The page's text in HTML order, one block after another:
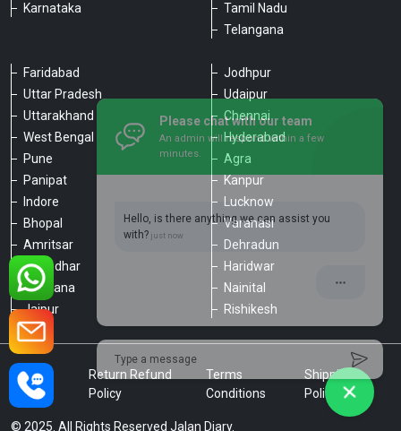
Karnataka
Tamil Nadu
Telangana
Faridabad
Uttar Pradesh
Uttarakhand
West Bengal
Pune
Panipat
Indore
Bhopal
Amritsar
Jalandhar
Ludhiana
Jaipur
Jodhpur
Udaipur
Chennai
Hyderabad
Agra
Kanpur
Lucknow
Varanasi
Dehradun
Haridwar
Nainital
Rishikesh
© 2025. All Rights Reserved Jalan Diary.
Privacy
Policy
Return Refund
Policy
Terms
Conditions
Shipping
Policy
Please chat with our team
An admin will respond within a few
minutes.
Hello, is there anything we can assist you
with?
Type a message